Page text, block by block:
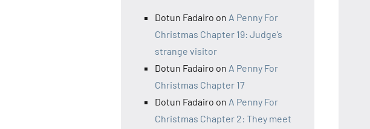
Dotun Fadairo on A Penny For
Christmas Chapter 19: Judge’s
strange visitor
Dotun Fadairo on A Penny For
Christmas Chapter 17
Dotun Fadairo on A Penny For
Christmas Chapter 2: They meet